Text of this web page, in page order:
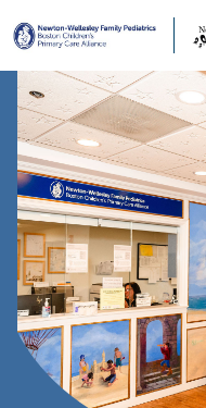
Skip to main content